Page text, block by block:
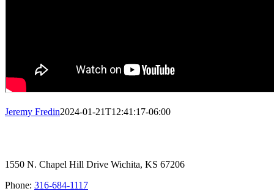
Jeremy Fredin2024-01-21T12:41:17-06:00
1550 N. Chapel Hill Drive Wichita, KS 67206
Phone: 316-684-1117